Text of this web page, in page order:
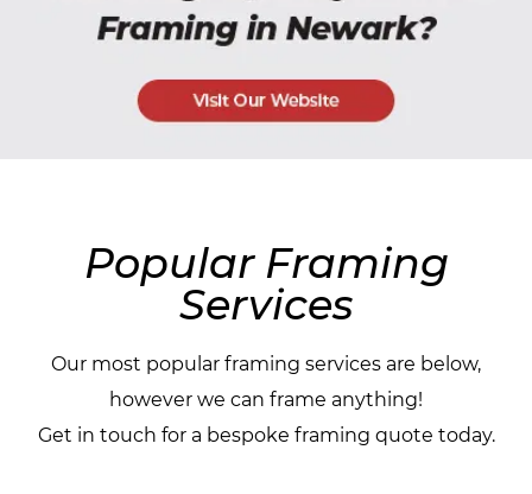
Popular Framing
Services
Our most popular framing services are below,
however we can frame anything!
Get in touch for a bespoke framing quote today.